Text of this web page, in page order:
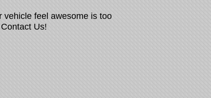
vehicle feel awesome is too
Us!